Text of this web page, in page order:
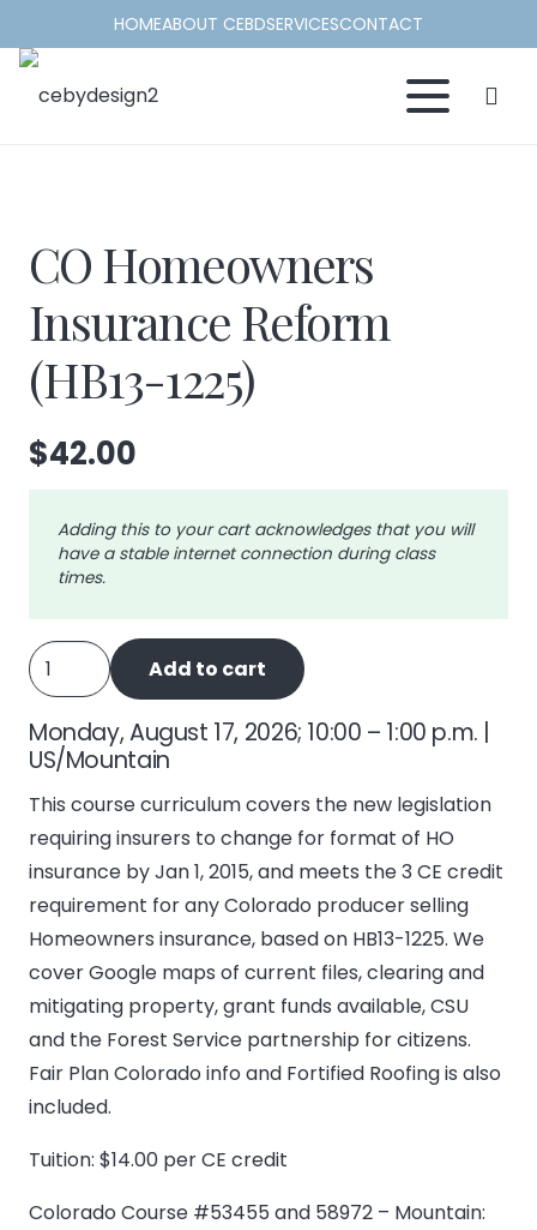
HOMEABOUT CEBDSERVICESCONTACT
CO Homeowners
Insurance Reform
(HB13-1225)
$42.00
Adding this to your cart acknowledges that you will
have a stable internet connection during class
times.
CO
Homeowners
Insurance
Reform
(HB13-
1225)
quantity
Add to cart
Monday, August 17, 2026; 10:00 – 1:00 p.m. |
US/Mountain
This course curriculum covers the new legislation
requiring insurers to change for format of HO
insurance by Jan 1, 2015, and meets the 3 CE credit
requirement for any Colorado producer selling
Homeowners insurance, based on HB13-1225. We
cover Google maps of current files, clearing and
mitigating property, grant funds available, CSU
and the Forest Service partnership for citizens.
Fair Plan Colorado info and Fortified Roofing is also
included.
Tuition: $14.00 per CE credit
Colorado Course #53455 and 58972 – Mountain: